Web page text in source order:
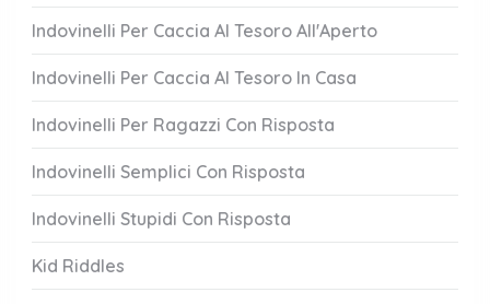
Indovinelli Per Caccia Al Tesoro All'Aperto
Indovinelli Per Caccia Al Tesoro In Casa
Indovinelli Per Ragazzi Con Risposta
Indovinelli Semplici Con Risposta
Indovinelli Stupidi Con Risposta
Kid Riddles